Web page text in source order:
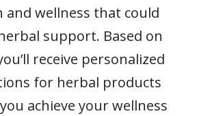
wellness that could
support. Based on
receive personalized
for herbal products
achieve your wellness